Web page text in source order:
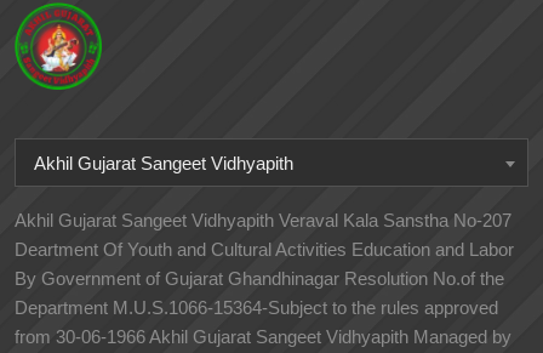
Akhil Gujarat Sangeet Vidhyapith
Akhil Gujarat Sangeet Vidhyapith Veraval Kala Sanstha No-207
Deartment Of Youth and Cultural Activities Education and Labor
By Government of Gujarat Ghandhinagar Resolution No.of the
Department M.U.S.1066-15364-Subject to the rules approved
from 30-06-1966 Akhil Gujarat Sangeet Vidhyapith Managed by